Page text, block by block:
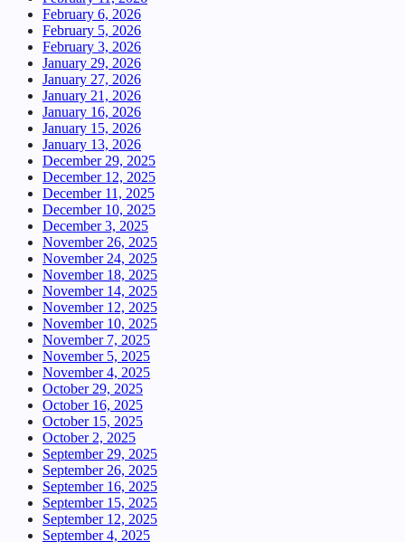
February 6, 2026
February 5, 2026
February 3, 2026
January 29, 2026
January 27, 2026
January 21, 2026
January 16, 2026
January 15, 2026
January 13, 2026
December 29, 2025
December 12, 2025
December 11, 2025
December 10, 2025
December 3, 2025
November 26, 2025
November 24, 2025
November 18, 2025
November 14, 2025
November 12, 2025
November 10, 2025
November 7, 2025
November 5, 2025
November 4, 2025
October 29, 2025
October 16, 2025
October 15, 2025
October 2, 2025
September 29, 2025
September 26, 2025
September 16, 2025
September 15, 2025
September 12, 2025
September 4, 2025